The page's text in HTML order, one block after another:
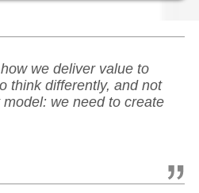
we deliver value to
think differently, and not
we need to create